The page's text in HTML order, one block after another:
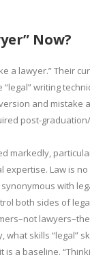
Now?
a lawyer.” Their
writing
and mistake
post-
markedly,
Law is
with
both sides of
skills “legal”
a baseline.